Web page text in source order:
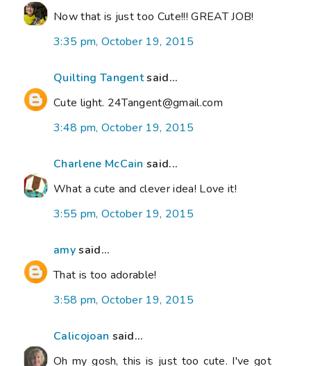
Now that is just too Cute!!! GREAT JOB!
3:35 pm, October 19, 2015
Quilting Tangentsaid...
Cute light. 24Tangent@gmail.com
3:48 pm, October 19, 2015
Charlene McCain said...
What a cute and clever idea! Love it!
3:55 pm, October 19, 2015
amysaid...
That is too adorable!
3:58 pm, October 19, 2015
Calicojoan said...
Oh my gosh, this is just too cute. I've got